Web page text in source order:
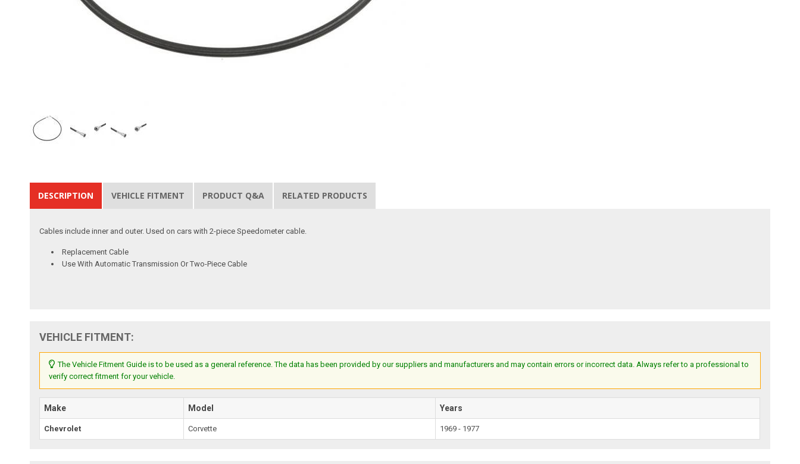
DESCRIPTION VEHICLE FITMENT PRODUCT Q&A RELATED PRODUCTS
Cables include inner and outer. Used on cars with 2-piece Speedometer cable.
Replacement Cable
Use With Automatic Transmission Or Two-Piece Cable
VEHICLE FITMENT:
The Vehicle Fitment Guide is to be used as a general reference. The data has been provided by our suppliers and manufacturers and may contain errors or incorrect data. Always refer to a professional to
verify correct fitment for your vehicle.
Make Model Years
Chevrolet Corvette 1969 - 1977